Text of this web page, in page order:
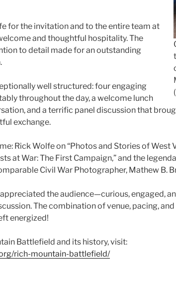
for the invitation and to the entire team at
and thoughtful hospitality. The
to detail made for an outstanding
well structured: four engaging
throughout the day, a welcome lunch
and a terrific panel discussion that
exchange.
Rick Wolfe on “Photos and Stories of West
at War: The First Campaign,” and the
Civil War Photographer, Mathew B.
the audience—curious, engaged,
The combination of venue, pacing,
energized!
Battlefield and its history, visit:
rich-mountain-battlefield/